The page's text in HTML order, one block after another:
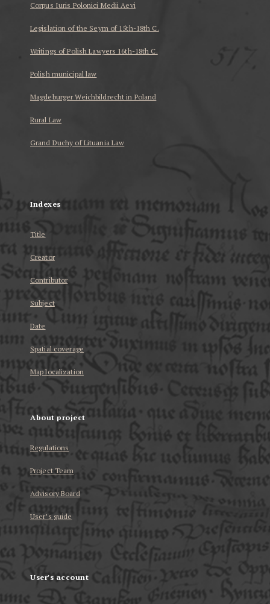
Corpus Iuris Polonici Medii Aevi
Legislation of the Seym of 15th-18th C.
Writings of Polish Lawyers 16th-18th C.
Polish municipal law
Magdeburger Weichbildrecht in Poland
Rural Law
Grand Duchy of Lituania Law
Indexes
Title
Creator
Contributor
Subject
Date
Spatial coverage
Map localization
About project
Regulations
Project Team
Advisory Board
User’s guide
User's account